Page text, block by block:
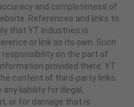
and completeness of
References and links to
that YT Industries is
or link as its own. Such
on the part of
provided there. YT
content of third-party links.
liability for illegal,
or for damage that is